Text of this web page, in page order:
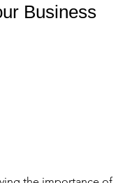
Business